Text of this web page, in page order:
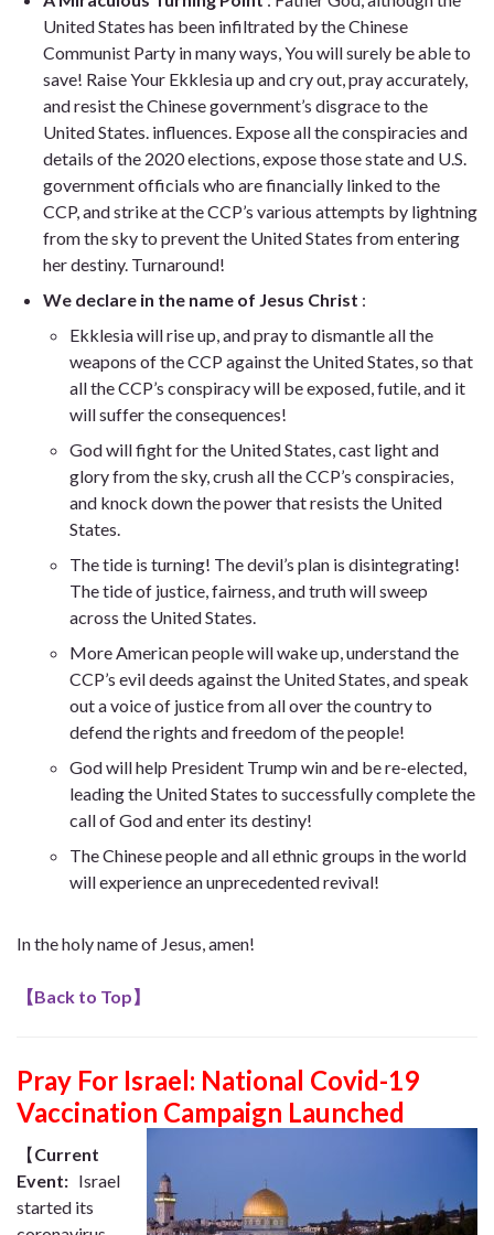
United States has been infiltrated by the Chinese
Communist Party in many ways, You will surely be able to
save! Raise Your Ekklesia up and cry out, pray accurately,
and resist the Chinese government’s disgrace to the
United States. influences. Expose all the conspiracies and
details of the 2020 elections, expose those state and U.S.
government officials who are financially linked to the
CCP, and strike at the CCP’s various attempts by lightning
from the sky to prevent the United States from entering
her destiny. Turnaround!
We declare in the name of Jesus Christ :
Ekklesia will rise up, and pray to dismantle all the
weapons of the CCP against the United States, so that
all the CCP’s conspiracy will be exposed, futile, and it
will suffer the consequences!
God will fight for the United States, cast light and
glory from the sky, crush all the CCP’s conspiracies,
and knock down the power that resists the United
States.
The tide is turning! The devil’s plan is disintegrating!
The tide of justice, fairness, and truth will sweep
across the United States.
More American people will wake up, understand the
CCP’s evil deeds against the United States, and speak
out a voice of justice from all over the country to
defend the rights and freedom of the people!
God will help President Trump win and be re-elected,
leading the United States to successfully complete the
call of God and enter its destiny!
The Chinese people and all ethnic groups in the world
will experience an unprecedented revival!
In the holy name of Jesus, amen!
【Back to Top】
Pray For Israel: National Covid-19
Vaccination Campaign Launched
【Current
Event: Israel
started its